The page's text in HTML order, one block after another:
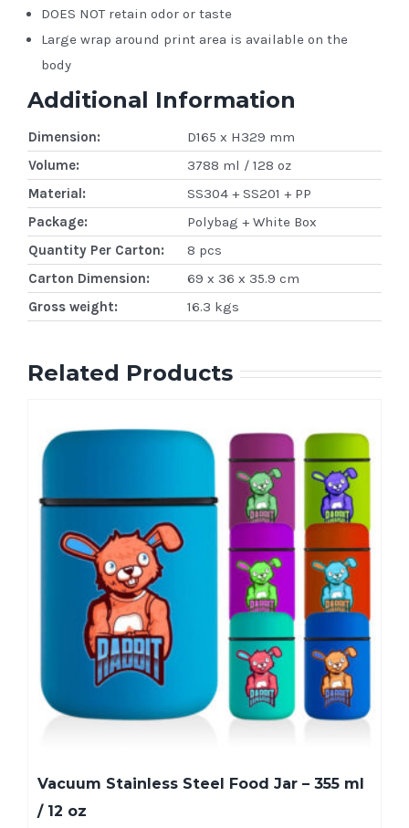
DOES NOT retain odor or taste
Large wrap around print area is available on the
body
Additional Information
Dimension:
D165 x H329 mm
Volume:
3788 ml / 128 oz
Material:
SS304 + SS201 + PP
Package:
Polybag + White Box
Quantity Per Carton:
8 pcs
Carton Dimension:
69 x 36 x 35.9 cm
Gross weight:
16.3 kgs
Related Products
Vacuum Stainless Steel Food Jar – 355 ml
/ 12 oz